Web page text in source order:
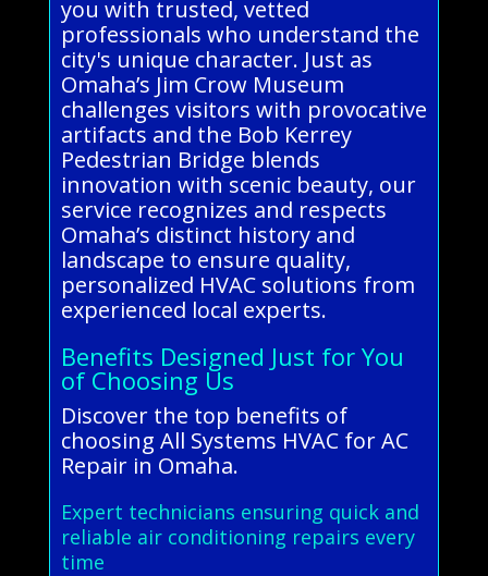
you with trusted, vetted
professionals who understand the
city's unique character. Just as
Omaha’s Jim Crow Museum
challenges visitors with provocative
artifacts and the Bob Kerrey
Pedestrian Bridge blends
innovation with scenic beauty, our
service recognizes and respects
Omaha’s distinct history and
landscape to ensure quality,
personalized HVAC solutions from
experienced local experts.
Benefits Designed Just for You
of Choosing Us
Discover the top benefits of
choosing All Systems HVAC for AC
Repair in Omaha.
Expert technicians ensuring quick and
reliable air conditioning repairs every
time